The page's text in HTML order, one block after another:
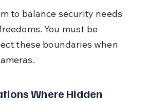
to balance security needs
You must be
these boundaries when
Where Hidden